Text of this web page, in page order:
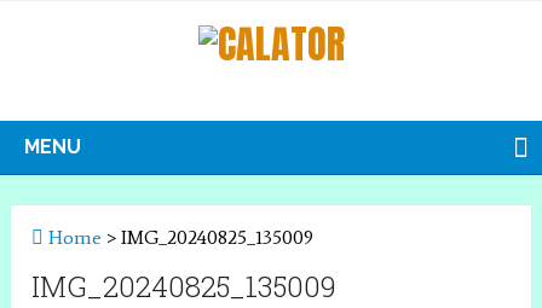
MENU
Home >IMG_20240825_135009
IMG_20240825_135009